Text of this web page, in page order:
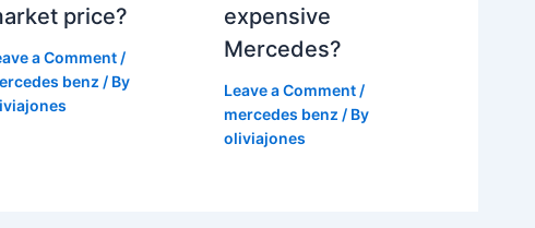
price?
a Comment /
benz / By
expensive
Mercedes?
Leave a Comment /
mercedes benz / By
oliviajones